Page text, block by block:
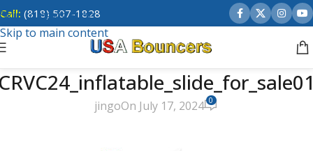
Skip to navigation
Skip to main content
Call: (818) 507-1828
jingoOn July 17, 2024 0